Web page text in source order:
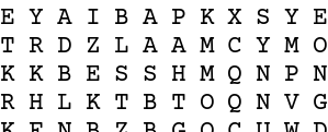
E Y A I B A P K X S Y E
T R D Z L A A M C Y M O
K K B E S S H M Q N P N
R H L K T B T O Q N V G